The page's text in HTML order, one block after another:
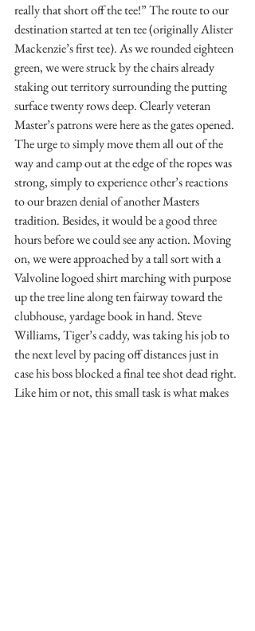
really that short off the tee!” The route to our
destination started at ten tee (originally Alister
Mackenzie’s first tee). As we rounded eighteen
green, we were struck by the chairs already
staking out territory surrounding the putting
surface twenty rows deep. Clearly veteran
Master’s patrons were here as the gates opened.
The urge to simply move them all out of the
way and camp out at the edge of the ropes was
strong, simply to experience other’s reactions
to our brazen denial of another Masters
tradition. Besides, it would be a good three
hours before we could see any action. Moving
on, we were approached by a tall sort with a
Valvoline logoed shirt marching with purpose
up the tree line along ten fairway toward the
clubhouse, yardage book in hand. Steve
Williams, Tiger’s caddy, was taking his job to
the next level by pacing off distances just in
case his boss blocked a final tee shot dead right.
Like him or not, this small task is what makes